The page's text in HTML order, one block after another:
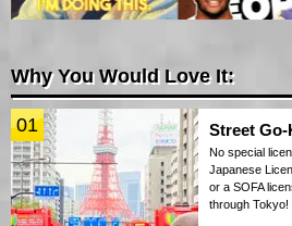
Why You Would Love It:
01 Street
No special
Japanese
or a SOFA
through Tokyo!